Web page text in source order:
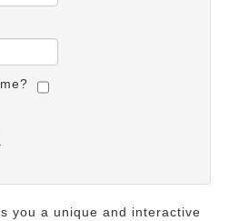
you a unique and interactive